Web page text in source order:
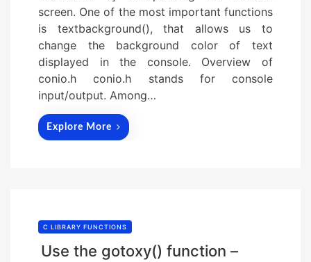
screen. One of the most important functions
is textbackground(), that allows us to
change the background color of text
displayed in the console. Overview of
conio.h conio.h stands for console
input/output. Among…
Explore More
C LIBRARY FUNCTIONS
Use the gotoxy() function –